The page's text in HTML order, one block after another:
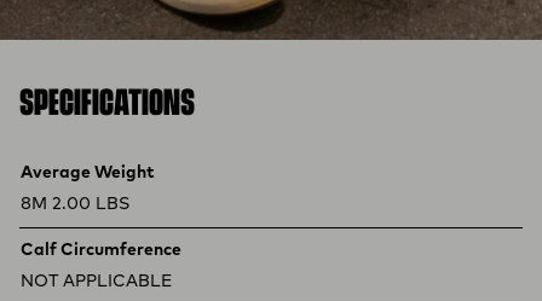
SPECIFICATIONS
Product specifications
Feature Value
Average Weight
8M 2.00 LBS
Calf Circumference
NOT APPLICABLE